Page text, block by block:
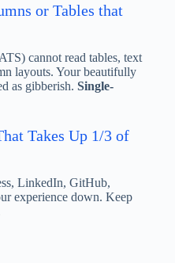
or Tables that
cannot read tables, text
layouts. Your beautifully
as gibberish. Single-
Takes Up 1/3 of
LinkedIn, GitHub,
experience down. Keep